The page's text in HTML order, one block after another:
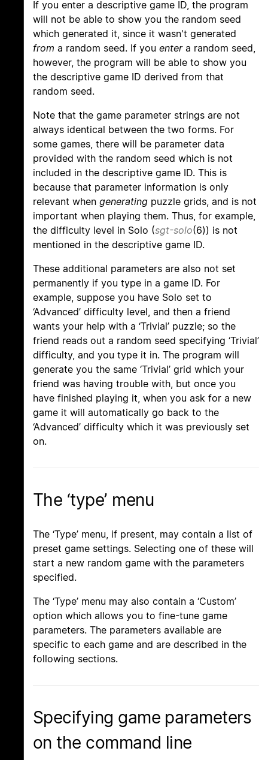
If you enter a descriptive game ID, the program
will not be able to show you the random seed
which generated it, since it wasn't generated
from a random seed. If you entera random seed,
however, the program will be able to show you
the descriptive game ID derived from that
random seed.
Note that the game parameter strings are not
always identical between the two forms. For
some games, there will be parameter data
provided with the random seed which is not
included in the descriptive game ID. This is
because that parameter information is only
relevant when generating puzzle grids, and is not
important when playing them. Thus, for example,
the difficulty level in Solo (sgt-solo(6)) is not
mentioned in the descriptive game ID.
These additional parameters are also not set
permanently if you type in a game ID. For
example, suppose you have Solo set to
‘Advanced’ difficulty level, and then a friend
wants your help with a ‘Trivial’ puzzle; so the
friend reads out a random seed specifying ‘Trivial’
difficulty, and you type it in. The program will
generate you the same ‘Trivial’ grid which your
friend was having trouble with, but once you
have finished playing it, when you ask for a new
game it will automatically go back to the
‘Advanced’ difficulty which it was previously set
on.
The ‘type’ menu
The ‘Type’ menu, if present, may contain a list of
preset game settings. Selecting one of these will
start a new random game with the parameters
specified.
The ‘Type’ menu may also contain a ‘Custom’
option which allows you to fine-tune game
parameters. The parameters available are
specific to each game and are described in the
following sections.
Specifying game parameters
on the command line